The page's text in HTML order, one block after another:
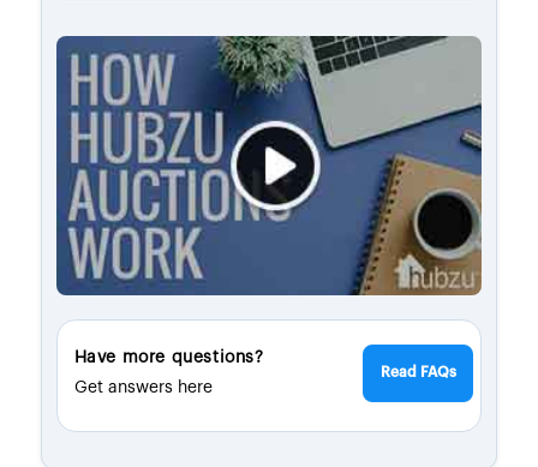
Have more questions?
Get answers here
Read FAQs